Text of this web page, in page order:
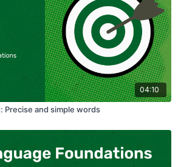
04:10
Precise and simple words